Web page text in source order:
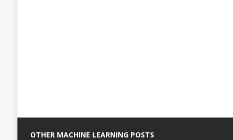
OTHER MACHINE LEARNING POSTS